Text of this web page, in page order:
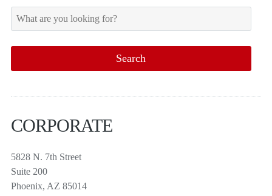
CORPORATE
5828 N. 7th Street
Suite 200
Phoenix, AZ 85014